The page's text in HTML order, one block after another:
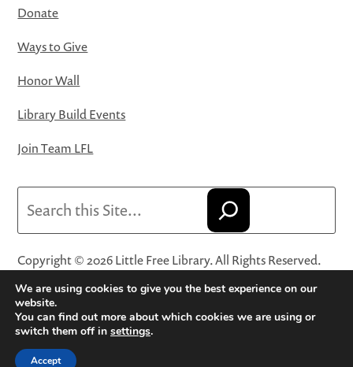
Donate
Ways to Give
Honor Wall
Library Build Events
Join Team LFL
Copyright © 2026 Little Free Library. All Rights Reserved.
Little Free Library® and its logo are registered trademarks
of Little Free Library, a 501(c)(3) nonprofit organization.
Privacy Policy·Website Terms and Conditions of Use·
Terms and Conditions for Online Sales
We are using cookies to give you the best experience on our
website.
You can find out more about which cookies we are using or
switch them off in settings.
Accept